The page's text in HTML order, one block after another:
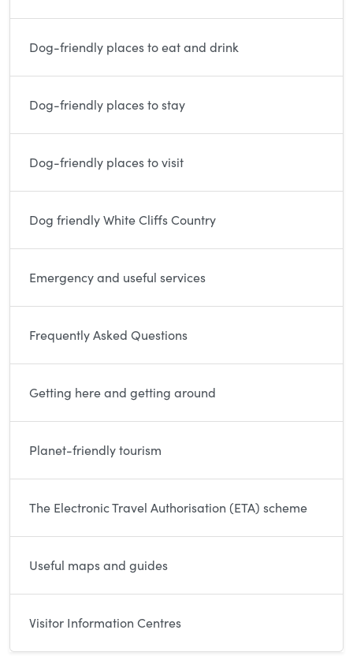
Dog-friendly places to eat and drink
Dog-friendly places to stay
Dog-friendly places to visit
Dog friendly White Cliffs Country
Emergency and useful services
Frequently Asked Questions
Getting here and getting around
Planet-friendly tourism
The Electronic Travel Authorisation (ETA) scheme
Useful maps and guides
Visitor Information Centres